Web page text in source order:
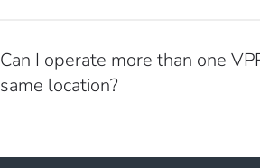
Can I operate more than one
same location?